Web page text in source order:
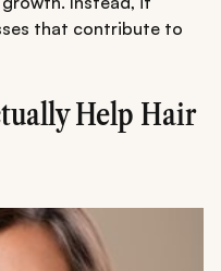
that contribute to
Help Hair